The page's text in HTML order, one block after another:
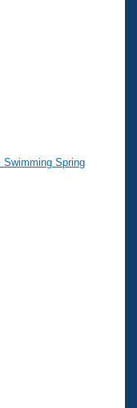
Swimming Spring